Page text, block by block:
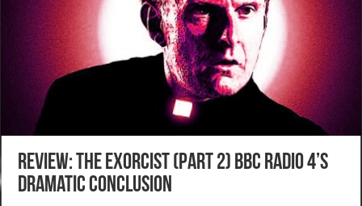
REVIEW: The Exorcist (part 2) BBC Radio 4’s
dramatic conclusion